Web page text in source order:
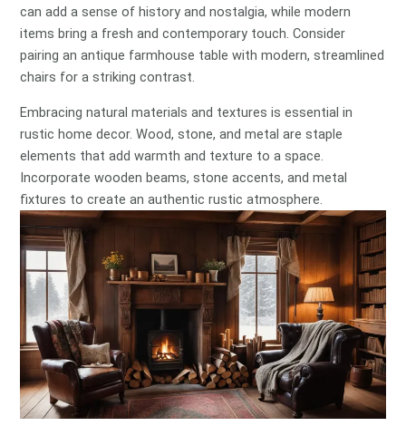
can add a sense of history and nostalgia, while modern
items bring a fresh and contemporary touch. Consider
pairing an antique farmhouse table with modern, streamlined
chairs for a striking contrast.
Embracing natural materials and textures is essential in
rustic home decor. Wood, stone, and metal are staple
elements that add warmth and texture to a space.
Incorporate wooden beams, stone accents, and metal
fixtures to create an authentic rustic atmosphere.